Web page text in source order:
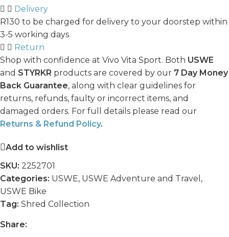
Delivery
R130 to be charged for delivery to your doorstep within
3-5 working days
Return
Shop with confidence at Vivo Vita Sport. Both USWE
and STYRKR products are covered by our 7 Day Money
Back Guarantee, along with clear guidelines for
returns, refunds, faulty or incorrect items, and
damaged orders. For full details please read our
Returns & Refund Policy.
Add to wishlist
SKU: 2252701
Categories: USWE, USWE Adventure and Travel ,
USWE Bike
Tag: Shred Collection
Share: